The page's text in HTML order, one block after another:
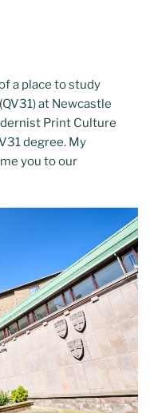
a place to study
at Newcastle
Print Culture
degree. My
you to our